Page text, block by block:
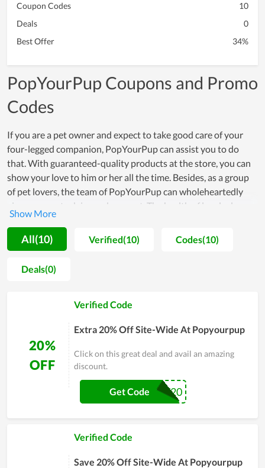
Coupon Codes
10
Deals
0
Best Offer
34%
PopYourPup Coupons and Promo
Codes
If you are a pet owner and expect to take good care of your
four-legged companion, PopYourPup can assist you to do
that. With guaranteed-quality products at the store, you can
show your love to him or her all the time. Besides, as a group
of pet lovers, the team of PopYourPup can wholeheartedly
give you great advice and support. The health of lovely dogs
and cats is always the first priority of all members here. The
quality of all products also, therefore, gets a sharp focus.
Thanks to making numerous pets and pet parents happier
lives over the years, PopYourPup has gained a strong trust
from them and become the favorite store of many. Also, in
saving are massively released by PopYourPup on special
you to buy the best care for your dog.
All(10) Verified(10) Codes(10)
Deals(0)
20%
OFF
Verified Code
Extra 20% Off Site-Wide At Popyourpup
Click on this great deal and avail an amazing
discount.
HAPPY20
Get Code
Verified Code
Save 20% Off Site-Wide At Popyourpup